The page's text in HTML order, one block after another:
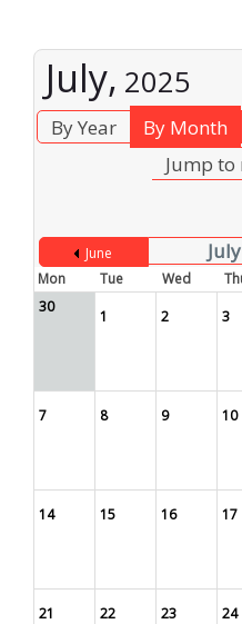
July, 2025
By Year By Month
Jump to
June
Mon
Tue Wed
30
1 2 3
7 8 9 10
14 15 16 17
21 22 23 24